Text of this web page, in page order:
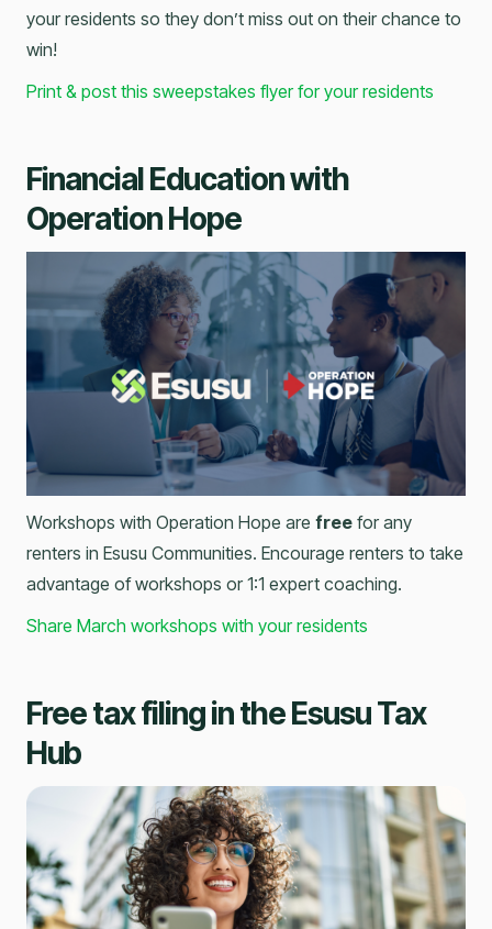
your residents so they don’t miss out on their chance to
win!
Print & post this sweepstakes flyer for your residents
Financial Education with
Operation Hope
Workshops with Operation Hope are free for any
renters in Esusu Communities. Encourage renters to take
advantage of workshops or 1:1 expert coaching.
Share March workshops with your residents
Free tax filing in the Esusu Tax
Hub